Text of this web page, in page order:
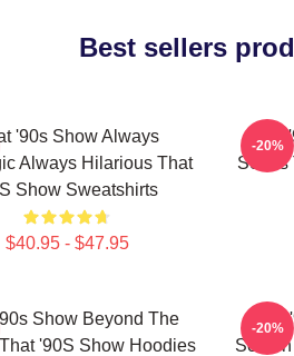
Best sellers
'90s Show Always
Always Hilarious That
Show Sweatshirts
$40.95 - $47.95
Series
-20%
Show Beyond The
'90S Show Hoodies
-20%